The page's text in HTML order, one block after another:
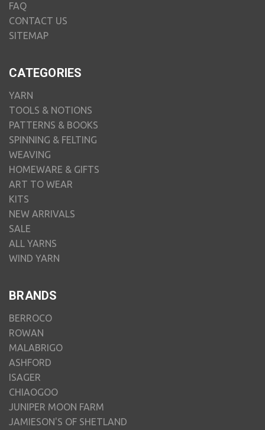
FAQ
CONTACT US
SITEMAP
CATEGORIES
YARN
TOOLS & NOTIONS
PATTERNS & BOOKS
SPINNING & FELTING
WEAVING
HOMEWARE & GIFTS
ART TO WEAR
KITS
NEW ARRIVALS
SALE
ALL YARNS
WIND YARN
BRANDS
BERROCO
ROWAN
MALABRIGO
ASHFORD
ISAGER
CHIAOGOO
JUNIPER MOON FARM
JAMIESON'S OF SHETLAND